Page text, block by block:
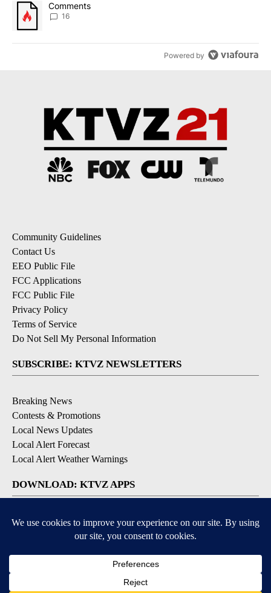
A trending article titled "Comments" with 16 comments.
Comments
16
Powered by
Community Guidelines
Contact Us
EEO Public File
FCC Applications
FCC Public File
Privacy Policy
Terms of Service
Do Not Sell My Personal Information
SUBSCRIBE: KTVZ NEWSLETTERS
Breaking News
Contests & Promotions
Local News Updates
Local Alert Forecast
Local Alert Weather Warnings
DOWNLOAD: KTVZ APPS
Apple & Google Play Stores